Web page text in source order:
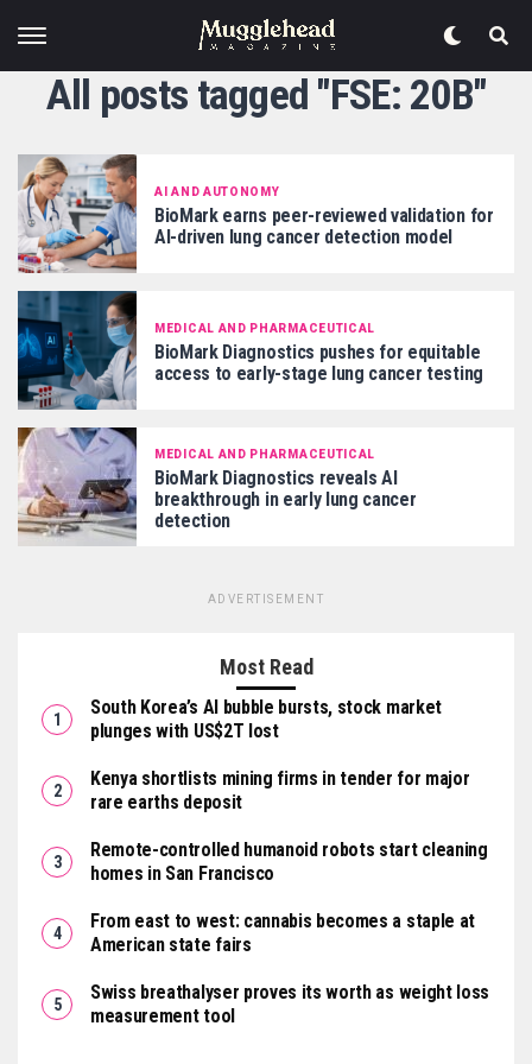
All posts tagged "FSE: 20B"
AI AND AUTONOMY
BioMark earns peer-reviewed validation for
AI-driven lung cancer detection model
MEDICAL AND PHARMACEUTICAL
BioMark Diagnostics pushes for equitable
access to early-stage lung cancer testing
MEDICAL AND PHARMACEUTICAL
BioMark Diagnostics reveals AI
breakthrough in early lung cancer
detection
ADVERTISEMENT
Most Read
South Korea’s AI bubble bursts, stock market
plunges with US$2T lost
Kenya shortlists mining firms in tender for major
rare earths deposit
Remote-controlled humanoid robots start cleaning
homes in San Francisco
From east to west: cannabis becomes a staple at
American state fairs
Swiss breathalyser proves its worth as weight loss
measurement tool